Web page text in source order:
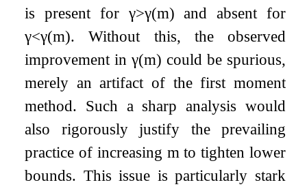
is present for γ>γ(m) and absent for
γ<γ(m). Without this, the observed
improvement inγ(m) could be spurious,
merely an artifact of the first moment
method. Such a sharp analysis would
also rigorously justify the prevailing
practice of increasing m to tighten lower
bounds. This issue is particularly stark